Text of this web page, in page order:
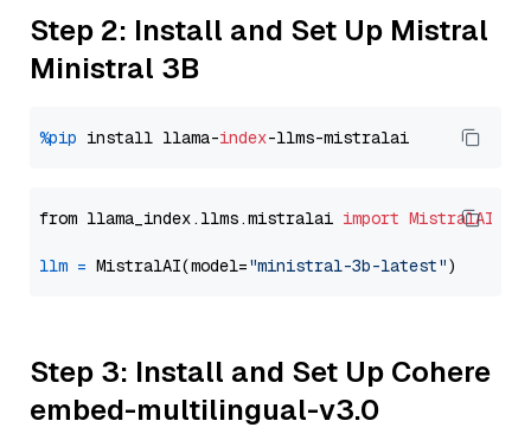
Step 2: Install and Set Up Mistral
Ministral 3B
%pip install llama-index
from llama_index.llms.mistralai import MistralAI
llm = MistralAI(model="ministral-3b-latest"
Step 3: Install and Set Up Cohere
embed-multilingual-v3.0